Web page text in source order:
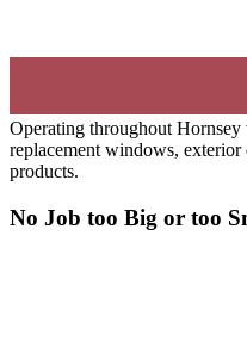
Operating throughout
replacement windows,
products.
No Job too Big or too